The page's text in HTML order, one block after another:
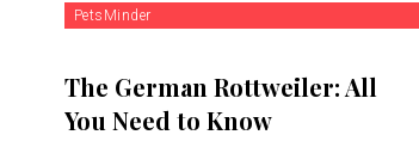
PetsMinder
The German Rottweiler: All
You Need to Know